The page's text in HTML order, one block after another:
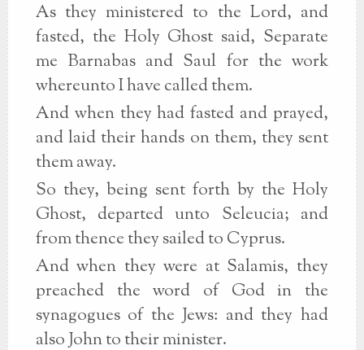
As they ministered to the Lord, and
fasted, the Holy Ghost said, Separate
me Barnabas and Saul for the work
whereunto I have called them.
And when they had fasted and prayed,
and laid their hands on them, they sent
them away.
So they, being sent forth by the Holy
Ghost, departed unto Seleucia; and
from thence they sailed to Cyprus.
And when they were at Salamis, they
preached the word of God in the
synagogues of the Jews: and they had
also John to their minister.